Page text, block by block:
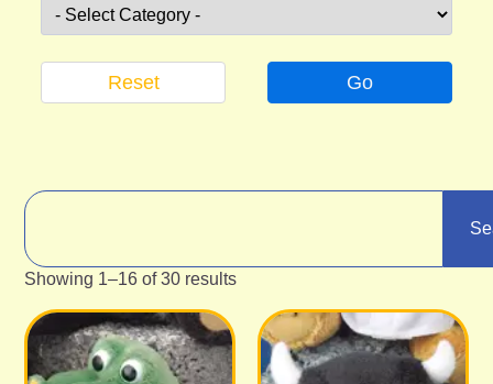
Go
Reset
Showing 1–16 of 30 results